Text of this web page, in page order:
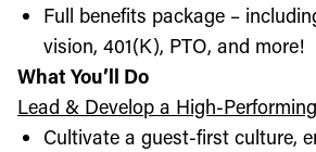
Full benefits package –
vision, 401(K), PTO, and more!
What You’ll Do
Lead & Develop a High-
Cultivate a guest-first culture,